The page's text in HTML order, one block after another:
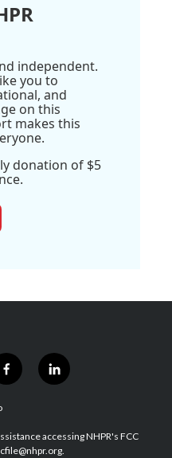
independent.
you to
and
on this
makes this
donation of $5
f
a
b
o
l
i
e
d
accessing NHPR's FCC